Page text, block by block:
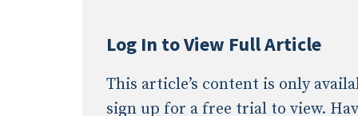
Log In to View Full Article
This article’s content is only
sign up for a free trial to view.